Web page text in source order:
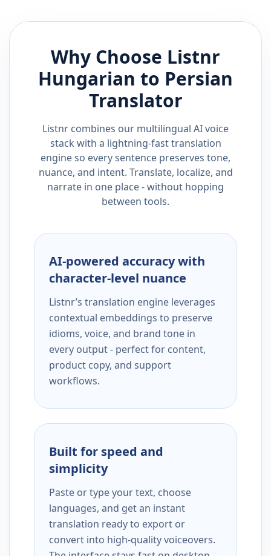
Why Choose Listnr
Hungarian to Persian
Translator
Listnr combines our multilingual AI voice
stack with a lightning-fast translation
engine so every sentence preserves tone,
nuance, and intent. Translate, localize, and
narrate in one place - without hopping
between tools.
AI-powered accuracy with
character-level nuance
Listnr’s translation engine leverages
contextual embeddings to preserve
idioms, voice, and brand tone in
every output - perfect for content,
product copy, and support
workflows.
Built for speed and
simplicity
Paste or type your text, choose
languages, and get an instant
translation ready to export or
convert into high-quality voiceovers.